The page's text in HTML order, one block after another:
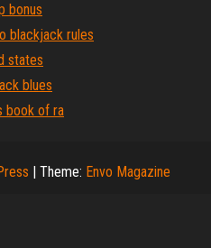
bonus
blackjack rules
states
blues
book of ra
| Theme: Envo Magazine